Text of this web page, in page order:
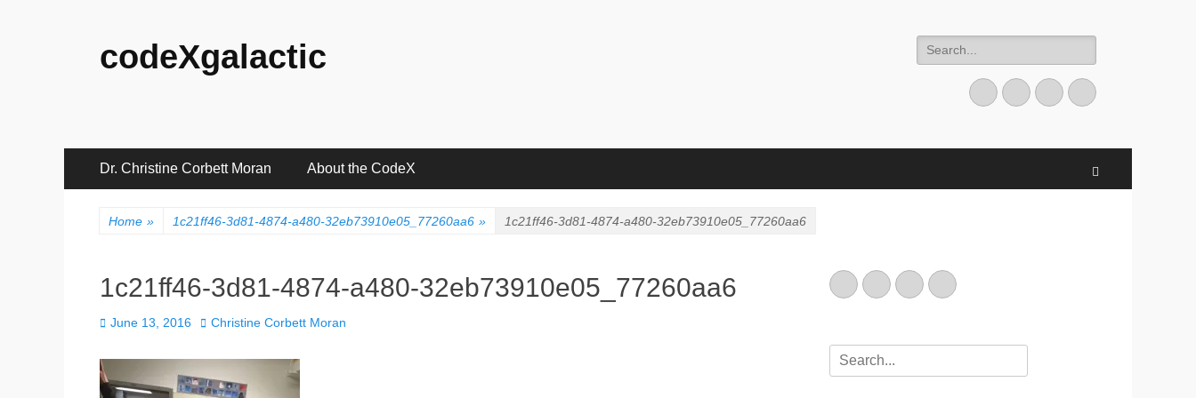
codeXgalactic
Search
for:
Email GitHubLinkedInWebsite
Primary
Menu
Dr. Christine Corbett Moran About the CodeX
Home » 1c21ff46-3d81-4874-a480-32eb73910e05_77260aa6 » 1c21ff46-3d81-4874-a480-32eb73910e05_77260aa6
1c21ff46-3d81-4874-a480-32eb73910e05_77260aa6
Posted
June 13, 2016 Author
Christine Corbett Moran
Email GitHubLinkedInWebsite
Search
for: